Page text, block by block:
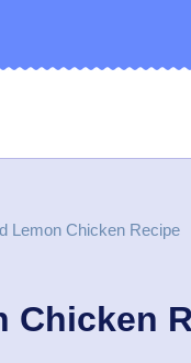
Lemon Chicken Recipe
Chicken